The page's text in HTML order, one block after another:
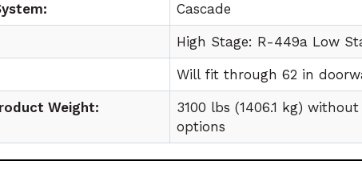
Cascade
High Stage: R-449a Low
Will fit through 62 in
Weight:
3100 lbs (1406.1 kg)
options